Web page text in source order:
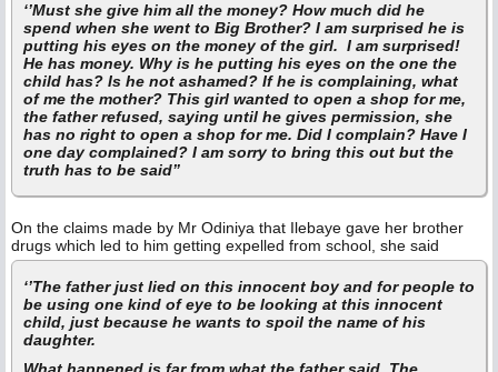
‘’Must she give him all the money? How much did he
spend when she went to Big Brother? I am surprised he is
putting his eyes on the money of the girl. I am surprised!
He has money. Why is he putting his eyes on the one the
child has? Is he not ashamed? If he is complaining, what
of me the mother? This girl wanted to open a shop for me,
the father refused, saying until he gives permission, she
has no right to open a shop for me. Did I complain? Have I
one day complained? I am sorry to bring this out but the
truth has to be said”
On the claims made by Mr Odiniya that Ilebaye gave her brother
drugs which led to him getting expelled from school, she said
‘’The father just lied on this innocent boy and for people to
be using one kind of eye to be looking at this innocent
child, just because he wants to spoil the name of his
daughter.